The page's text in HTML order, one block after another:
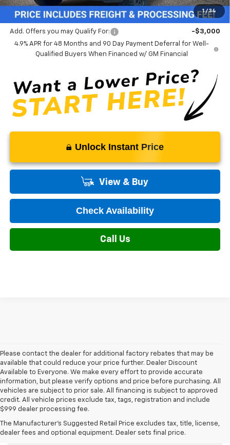
1 / 34
Our Price (incl. Freight & Proc. Fee) $88,814
Add. Offers you may Qualify For:
-$3,000
4.9% APR for 48 Months and 90 Day Payment Deferral for Well-
Qualified Buyers When Financed w/ GM Financial
Unlock Instant Price
View & Buy
Check Availability
Call Us
Please contact the dealer for additional factory rebates that may be
available that could reduce your price further. Dealer Discount
Available to Everyone. We make every effort to provide accurate
information, but please verify options and price before purchasing. All
vehicles are subject to prior sale. All financing is subject to approved
credit. All vehicle prices exclude tax, tags, registration and include
$999 dealer processing fee.
The Manufacturer's Suggested Retail Price excludes tax, title, license,
dealer fees and optional equipment. Dealer sets final price.
New Chevrolet For